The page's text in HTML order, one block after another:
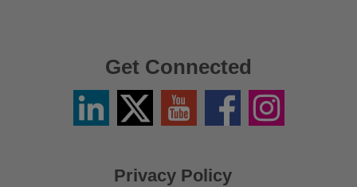
Privacy Policy
Get Connected
LinkedinTwitter
X
YouTube FacebookInstagram